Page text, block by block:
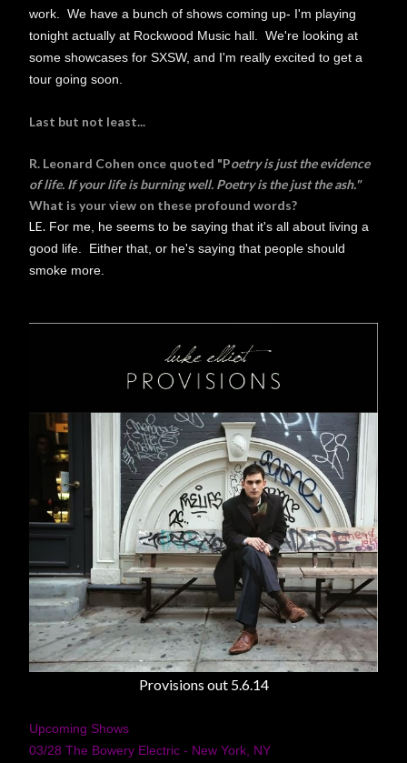
work. We have a bunch of shows coming up- I'm playing
tonight actually at Rockwood Music hall. We're looking at
some showcases for SXSW, and I'm really excited to get a
tour going soon.
Last but not least...
R. Leonard Cohen once quoted "Poetry is just the evidence
of life. If your life is burning well. Poetry is the just the ash."
What is your view on these profound words?
LE. For me, he seems to be saying that it's all about living a
good life. Either that, or he's saying that people should
smoke more.
Provisions out 5.6.14
Upcoming Shows
03/28 The Bowery Electric - New York, NY